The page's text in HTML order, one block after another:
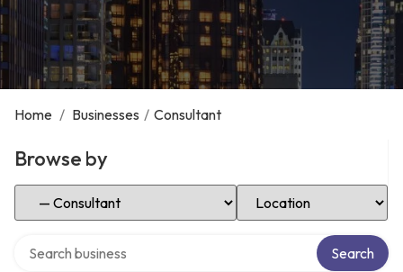
Home / Businesses / Consultant
Browse by
Select Category Select Location
Search